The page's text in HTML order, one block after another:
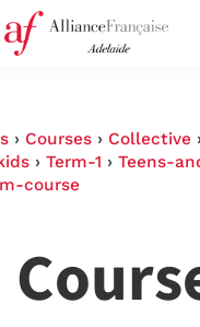
› Courses › Collective ›
› Term-1 › Teens-
course